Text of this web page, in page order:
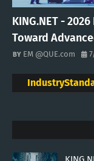
KING.NET -
Toward
EM @QUE.com